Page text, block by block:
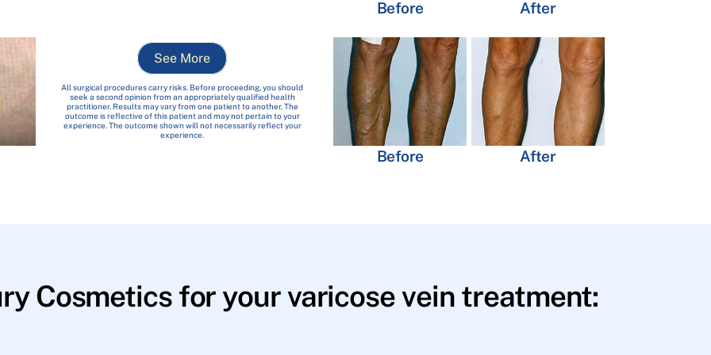
See More
All surgical procedures carry risks. Before proceeding, you should
seek a second opinion from an appropriately qualified health
practitioner. Results may vary from one patient to another. The
outcome is reflective of this patient and may not pertain to your
experience. The outcome shown will not necessarily reflect your
experience.
Before After
Before After
Cosmetics for your varicose vein treatment: